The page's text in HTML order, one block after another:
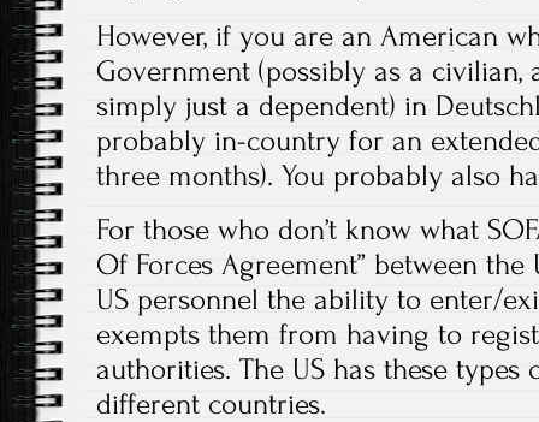
However, if you are an American
Government (possibly as a civilian,
simply just a dependent) in
probably in-country for an
three months). You probably also
For those who don’t know what
Of Forces Agreement” between the
US personnel the ability to enter/
exempts them from having to
authorities. The US has these
different countries.